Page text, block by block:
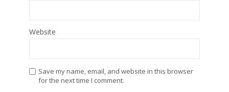
Website
Save my name, email, and website in this browser
for the next time I comment.